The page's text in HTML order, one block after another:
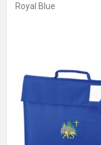
Royal Blue